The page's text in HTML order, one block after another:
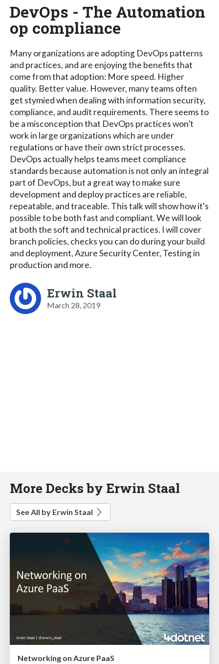
DevOps - The Automation
op compliance
Many organizations are adopting DevOps patterns
and practices, and are enjoying the benefits that
come from that adoption: More speed. Higher
quality. Better value. However, many teams often
get stymied when dealing with information security,
compliance, and audit requirements. There seems to
be a misconception that DevOps practices won’t
work in large organizations which are under
regulations or have their own strict processes.
DevOps actually helps teams meet compliance
standards because automation is not only an integral
part of DevOps, but a great way to make sure
development and deploy practices are reliable,
repeatable, and traceable. This talk will show how it's
possible to be both fast and compliant. We will look
at both the soft and technical practices. I will cover
branch policies, checks you can do during your build
and deployment, Azure Security Center, Testing in
production and more.
Erwin Staal
March 28, 2019
More Decks by Erwin Staal
See All by Erwin Staal
Networking on Azure PaaS